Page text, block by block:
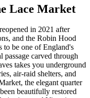
Lace Market
in 2021 after
and the Robin Hood
to be one of England's
passage carved through
takes you underground
air-raid shelters, and
the elegant quarter
beautifully restored